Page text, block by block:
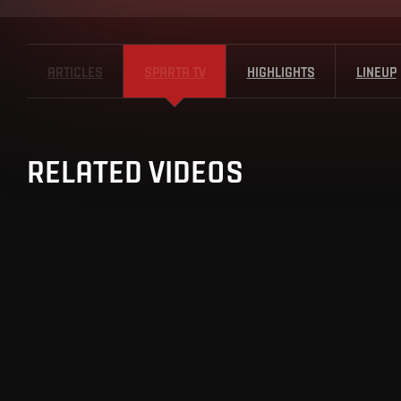
ARTICLES SPARTA TV HIGHLIGHTS LINEUP
RELATED VIDEOS